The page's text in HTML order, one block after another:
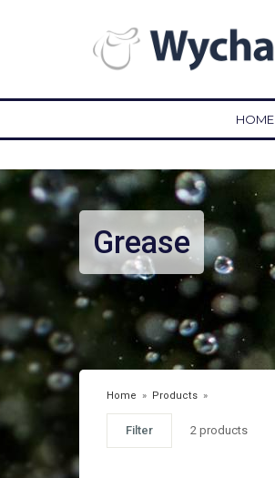
HOME
Grease
Home » Products »
Filter 2 products